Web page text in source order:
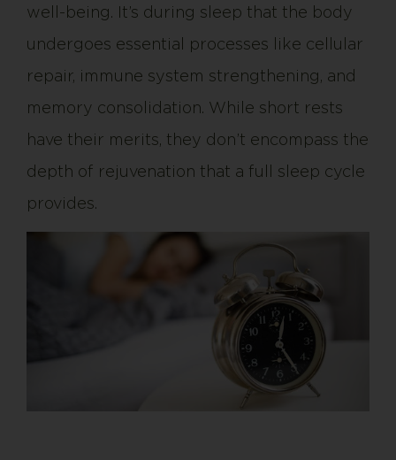
well-being. It’s during sleep that the body
undergoes essential processes like cellular
repair, immune system strengthening, and
memory consolidation. While short rests
have their merits, they don’t encompass the
depth of rejuvenation that a full sleep cycle
provides.